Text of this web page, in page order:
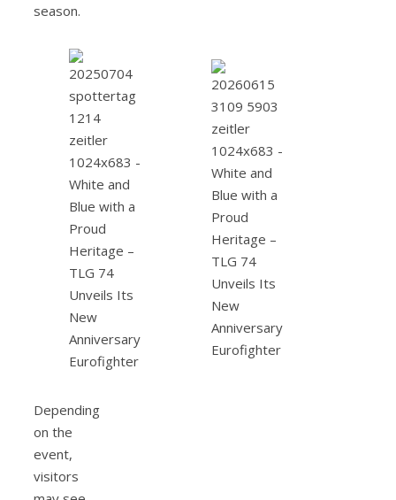
season.
Depending
on the
event,
visitors